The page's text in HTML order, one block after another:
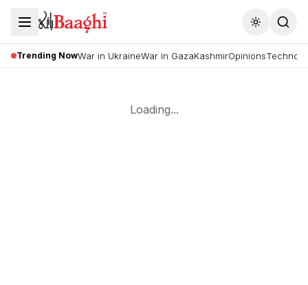
Toggle
Trending NowWar in UkraineWar in GazaKashmirOpinions
Loading...